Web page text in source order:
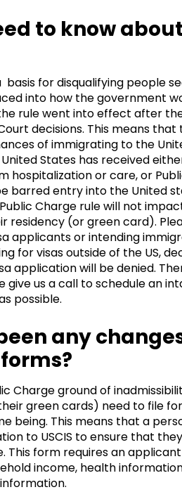
to know
basis for disqualifying people
into how the government
the rule went into effect after
decisions. This means
of immigrating to the
States has received
hospitalization or care, or
barred entry into the United
Charge rule will not
residency (or green card).
applicants or intending
for visas outside of the US,
application will be denied.
give us a call to schedule an
possible.
any
Charge ground of
green cards) need to file
being. This means that a
to USCIS to ensure that
This form requires an
income, health